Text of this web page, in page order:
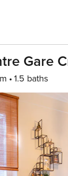
Gare
1.5 baths